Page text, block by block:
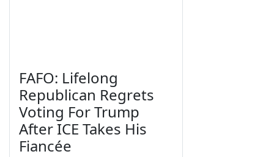
FAFO: Lifelong
Republican Regrets
Voting For Trump
After ICE Takes His
Fiancée